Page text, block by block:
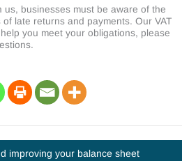
us, businesses must be aware of the
late returns and payments. Our VAT
you meet your obligations, please
improving your balance sheet